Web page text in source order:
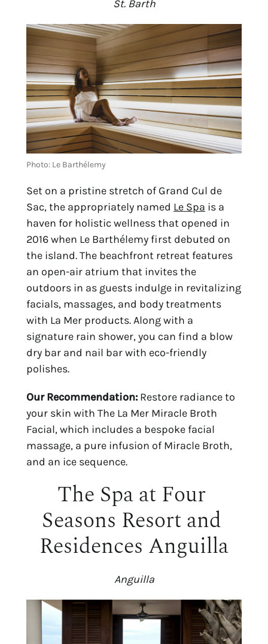
St. Barth
Photo: Le Barthélemy
Set on a pristine stretch of Grand Cul de
Sac, the appropriately named Le Spa is a
haven for holistic wellness that opened in
2016 when Le Barthélemy first debuted on
the island. The beachfront retreat features
an open-air atrium that invites the
outdoors in as guests indulge in revitalizing
facials, massages, and body treatments
with La Mer products. Along with a
signature rain shower, you can find a blow
dry bar and nail bar with eco-friendly
polishes.
Our Recommendation: Restore radiance to
your skin with The La Mer Miracle Broth
Facial, which includes a bespoke facial
massage, a pure infusion of Miracle Broth,
and an ice sequence.
The Spa at Four
Seasons Resort and
Residences Anguilla
Anguilla